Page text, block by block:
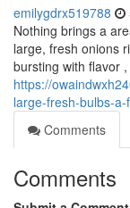
emilygdrx519788
Nothing brings a
large, fresh onions
bursting with flavor
https://
large-fresh-bulbs-
Comments
Comments